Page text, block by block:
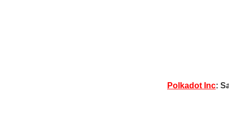
Polkadot Inc: